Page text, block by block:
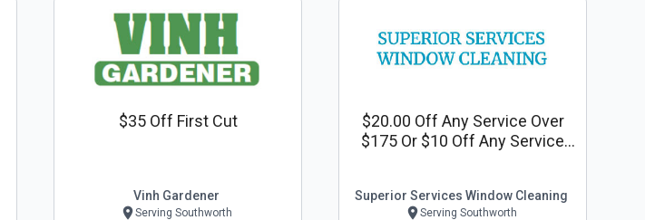
$35 Off First Cut
Vinh Gardener
Serving Southworth
$20.00 Off Any Service Over
$175 Or $10 Off Any Service
Superior Services Window Cleaning
Serving Southworth